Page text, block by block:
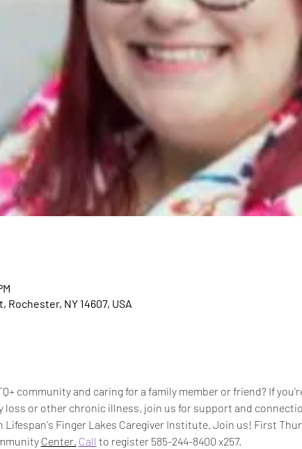
Rochester, NY 14607, USA
community and caring for a family member or friend? If
or other chronic illness, join us for support and
Lifespan's Finger Lakes Caregiver Institute. Join us! First
Center. Call to register 585-244-8400 x257.